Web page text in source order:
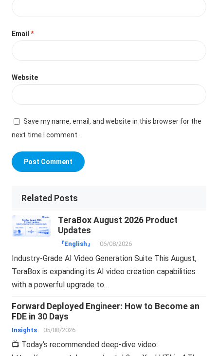
Email*
Website
Save my name, email, and website in this browser for the
next time I comment.
Related Posts
TeraBox August 2026 Product
Updates
『English』 06/08/2026
Industry-Grade AI Video Generation Suite This August,
TeraBox is expanding its AI video creation capabilities
with a powerful upgrade to…
Forward Deployed Engineer: How to Become an
FDE in 30 Days
Insights 05/08/2026
📺 Today’s recommended deep-dive video: